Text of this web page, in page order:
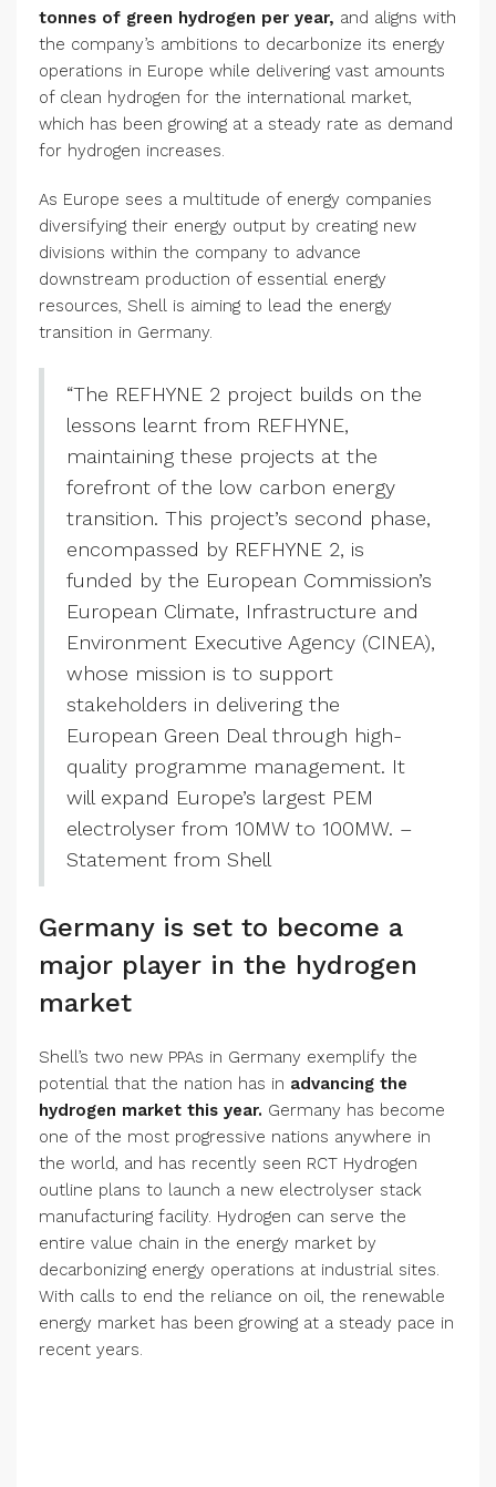
tonnes of green hydrogen per year, and aligns with
the company’s ambitions to decarbonize its energy
operations in Europe while delivering vast amounts
of clean hydrogen for the international market,
which has been growing at a steady rate as demand
for hydrogen increases.
As Europe sees a multitude of energy companies
diversifying their energy output by creating new
divisions within the company to advance
downstream production of essential energy
resources, Shell is aiming to lead the energy
transition in Germany.
“The REFHYNE 2 project builds on the
lessons learnt from REFHYNE,
maintaining these projects at the
forefront of the low carbon energy
transition. This project’s second phase,
encompassed by REFHYNE 2, is
funded by the European Commission’s
European Climate, Infrastructure and
Environment Executive Agency (CINEA),
whose mission is to support
stakeholders in delivering the
European Green Deal through high-
quality programme management. It
will expand Europe’s largest PEM
electrolyser from 10MW to 100MW. –
Statement from Shell
Germany is set to become a
major player in the hydrogen
market
Shell’s two new PPAs in Germany exemplify the
potential that the nation has in advancing the
hydrogen market this year. Germany has become
one of the most progressive nations anywhere in
the world, and has recently seen RCT Hydrogen
outline plans to launch a new electrolyser stack
manufacturing facility. Hydrogen can serve the
entire value chain in the energy market by
decarbonizing energy operations at industrial sites.
With calls to end the reliance on oil, the renewable
energy market has been growing at a steady pace in
recent years.